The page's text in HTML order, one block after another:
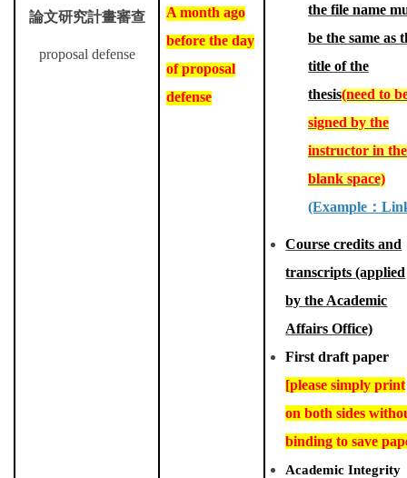
論文研究計畫審查
proposal defense
A month ago
before the day
of proposal
defense
the file name
be the same as
title of the
thesis(need to
signed by the
instructor in the
blank space)
(Example ：
Course credits and
transcripts (applied
by the Academic
Affairs Office)
First draft paper
[please simply print
on both sides
binding to save
Academic Integrity